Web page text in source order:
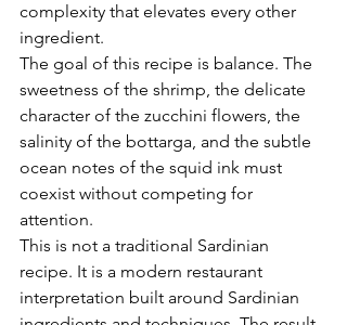
complexity that elevates every other
ingredient.
The goal of this recipe is balance. The
sweetness of the shrimp, the delicate
character of the zucchini flowers, the
salinity of the bottarga, and the subtle
ocean notes of the squid ink must
coexist without competing for
attention.
This is not a traditional Sardinian
recipe. It is a modern restaurant
interpretation built around Sardinian